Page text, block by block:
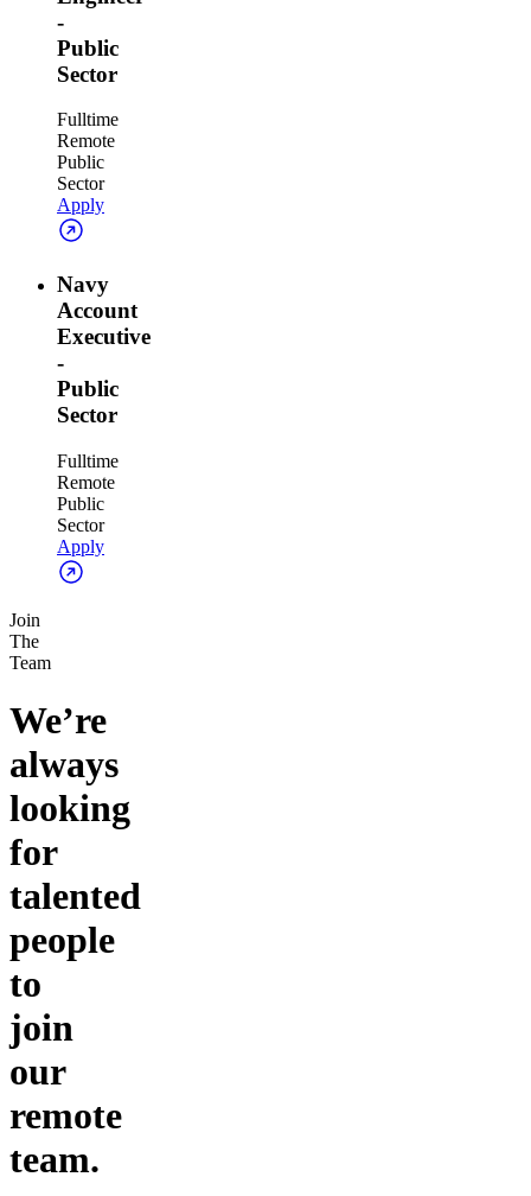
-
Public
Sector
Fulltime
Remote
Public
Sector
Apply
Navy
Account
Executive
-
Public
Sector
Fulltime
Remote
Public
Sector
Apply
Join
The
Team
We’re
always
looking
for
talented
people
to
join
our
remote
team.